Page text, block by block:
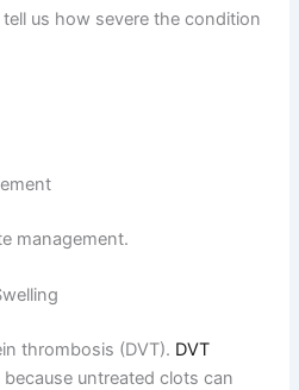
us how severe the condition
management.
thrombosis (DVT). DVT
untreated clots can